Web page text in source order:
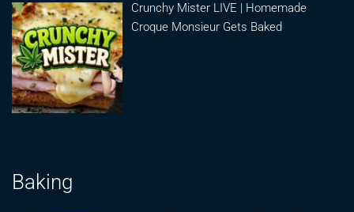
Crunchy Mister LIVE | Homemade
Croque Monsieur Gets Baked
Baking